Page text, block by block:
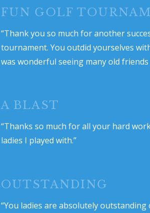
FUN GOLF
“Thank you so much for another
tournament. You outdid yourselves
was wonderful seeing many old friends
A BLAST
“Thanks so much for all your hard
ladies I played with.”
OUTSTANDING
“You ladies are absolutely